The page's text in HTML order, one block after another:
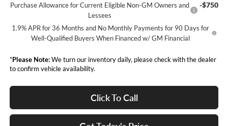
Purchase Allowance for Current Eligible Non-GM Owners and
Lessees
-$750
1.9% APR for 36 Months and No Monthly Payments for 90 Days for
Well-Qualified Buyers When Financed w/ GM Financial
*Please Note:We turn our inventory daily, please check with the dealer
to confirm vehicle availability.
Click To Call